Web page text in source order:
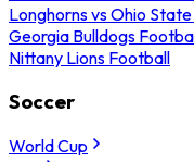
Longhorns vs Ohio
Georgia Bulldogs
Nittany Lions Football
Soccer
World Cup